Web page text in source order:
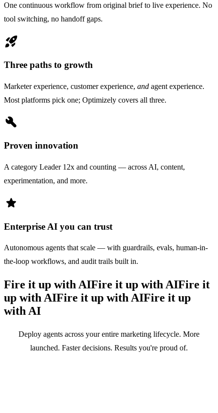
One continuous workflow from original brief to live experience. No
tool switching, no handoff gaps.
rocket_launch
Three paths to growth
Marketer experience, customer experience, and agent experience.
Most platforms pick one; Optimizely covers all three.
build
Proven innovation
A category Leader 12x and counting — across AI, content,
experimentation, and more.
star
Enterprise AI you can trust
Autonomous agents that scale — with guardrails, evals, human-in-
the-loop workflows, and audit trails built in.
Fire it up with AIFire it up with AIFire it
up with AIFire it up with AIFire it up
with AI
Deploy agents across your entire marketing lifecycle. More
launched. Faster decisions. Results you're proud of.